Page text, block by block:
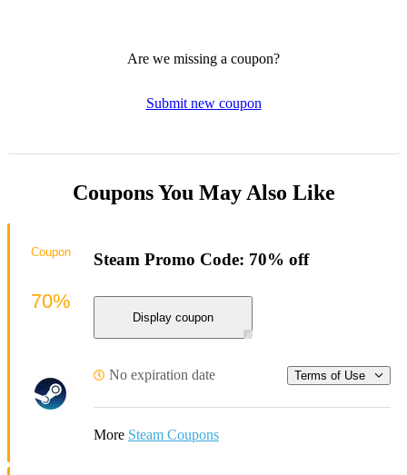
Are we missing a coupon?
Submit new coupon
Coupons You May Also Like
Steam Promo Code: 70% off
Display coupon
No expiration date Terms of Use
More Steam Coupons
Coupon
70%